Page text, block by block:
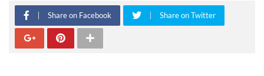
Share on Facebook Share on Twitter